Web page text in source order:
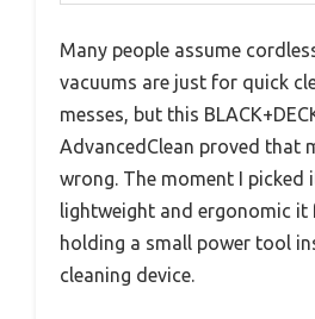
Many people assume
vacuums are just for quick
messes, but this
AdvancedClean proved that
wrong. The moment I picked
lightweight and ergonomic it
holding a small power tool
cleaning device.